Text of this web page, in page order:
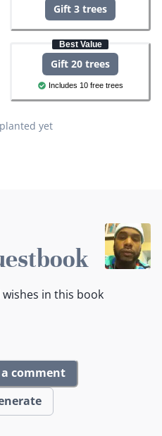
Gift 3 trees
Best Value
Gift 20 trees
Includes 10 free trees
yet
in this book
a comment